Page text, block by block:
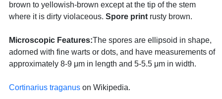
brown to yellowish-brown except at the tip of the stem
where it is dirty violaceous. Spore print rusty brown.
Microscopic Features:The spores are ellipsoid in shape,
adorned with fine warts or dots, and have measurements of
approximately 8-9 μm in length and 5-5.5 μm in width.
Cortinarius traganus on Wikipedia.